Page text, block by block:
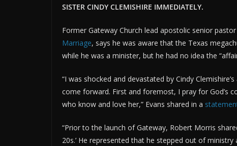
SISTER CINDY CLEMISHIRE IMMEDIATELY.
Former Gateway Church lead apostolic senior
Marriage, says he was aware that the Texas
while he was a minister, but he had no idea the
“I was shocked and devastated by Cindy
come forward. First and foremost, I pray for God’s
who know and love her,” Evans shared in a
“Prior to the launch of Gateway, Robert Morris
20s.’ He represented that he stepped out of